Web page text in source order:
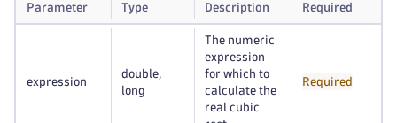
Parameter Type Description Required
expression
double,
long
The numeric
expression
for which to
calculate the
real cubic
Required